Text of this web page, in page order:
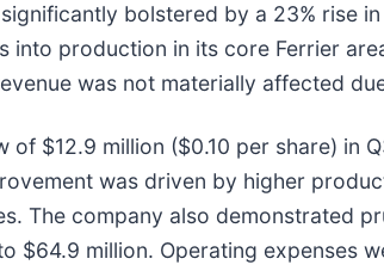
bolstered by a 23% rise
into production in its core Ferrier
was not materially affected
of $12.9 million ($0.10 per share) in
was driven by higher
The company also demonstrated
$64.9 million. Operating expenses